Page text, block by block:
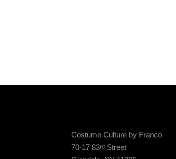
Costume Culture by Franco
70-17 83rd Street